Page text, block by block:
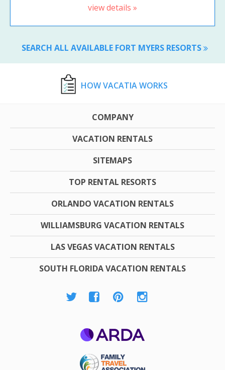
view details »
SEARCH ALL AVAILABLE FORT MYERS RESORTS
HOW VACATIA WORKS
COMPANY
VACATION RENTALS
SITEMAPS
TOP RENTAL RESORTS
ORLANDO VACATION RENTALS
WILLIAMSBURG VACATION RENTALS
LAS VEGAS VACATION RENTALS
SOUTH FLORIDA VACATION RENTALS